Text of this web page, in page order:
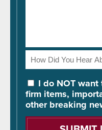
How
Did
You
Hear
About
Us?
I do NOT
firm items,
other breaking
Please